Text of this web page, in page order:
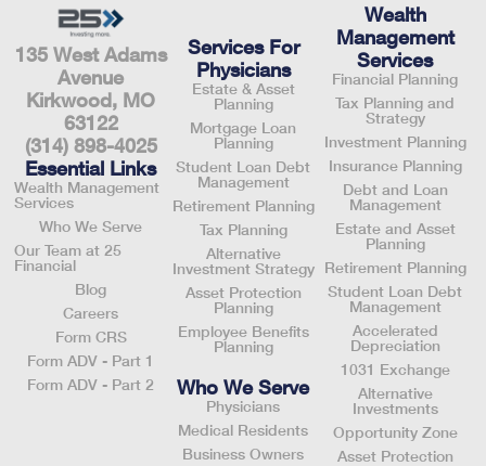
135 West Adams
Avenue
Kirkwood, MO
63122
(314) 898-4025
Essential Links
Wealth Management
Services
Who We Serve
Our Team at 25
Financial
Blog
Careers
Form CRS
Form ADV - Part 1
Form ADV - Part 2
Services For
Physicians
Estate & Asset
Planning
Mortgage Loan
Planning
Student Loan Debt
Management
Retirement Planning
Tax Planning
Alternative
Investment Strategy
Asset Protection
Planning
Employee Benefits
Planning
Who We Serve
Physicians
Medical Residents
Business Owners
Wealth
Management
Services
Financial Planning
Tax Planning and
Strategy
Investment Planning
Insurance Planning
Debt and Loan
Management
Estate and Asset
Planning
Retirement Planning
Student Loan Debt
Management
Accelerated
Depreciation
1031 Exchange
Alternative
Investments
Opportunity Zone
Asset Protection